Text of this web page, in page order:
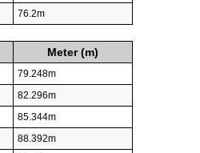
76.2m
Meter (m)
79.248m
82.296m
85.344m
88.392m